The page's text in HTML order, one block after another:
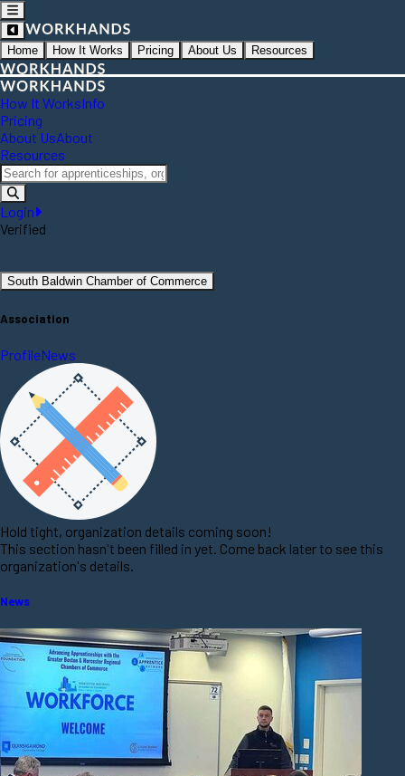
Home How It Works Pricing About Us Resources
How It WorksInfo
Pricing
About UsAbout
Resources
Login
Verified
South Baldwin Chamber of Commerce
Association
ProfileNews
Hold tight, organization details coming soon!
This section hasn't been filled in yet. Come back later to see this
organization's details.
News